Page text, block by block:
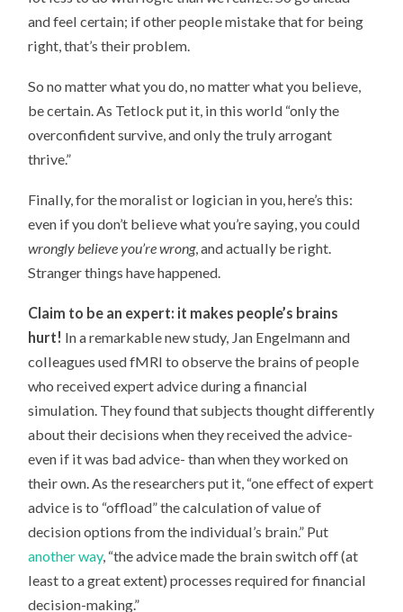
and feel certain; if other people mistake that for being
right, that’s their problem.
So no matter what you do, no matter what you believe,
be certain. As Tetlock put it, in this world “only the
overconfident survive, and only the truly arrogant
thrive.”
Finally, for the moralist or logician in you, here’s this:
even if you don’t believe what you’re saying, you could
wrongly believe you’re wrong, and actually be right.
Stranger things have happened.
Claim to be an expert: it makes people’s brains
hurt! In a remarkable new study, Jan Engelmann and
colleagues used fMRI to observe the brains of people
who received expert advice during a financial
simulation. They found that subjects thought differently
about their decisions when they received the advice-
even if it was bad advice- than when they worked on
their own. As the researchers put it, “one effect of expert
advice is to “offload” the calculation of value of
decision options from the individual’s brain.” Put
another way, “the advice made the brain switch off (at
least to a great extent) processes required for financial
decision-making.”